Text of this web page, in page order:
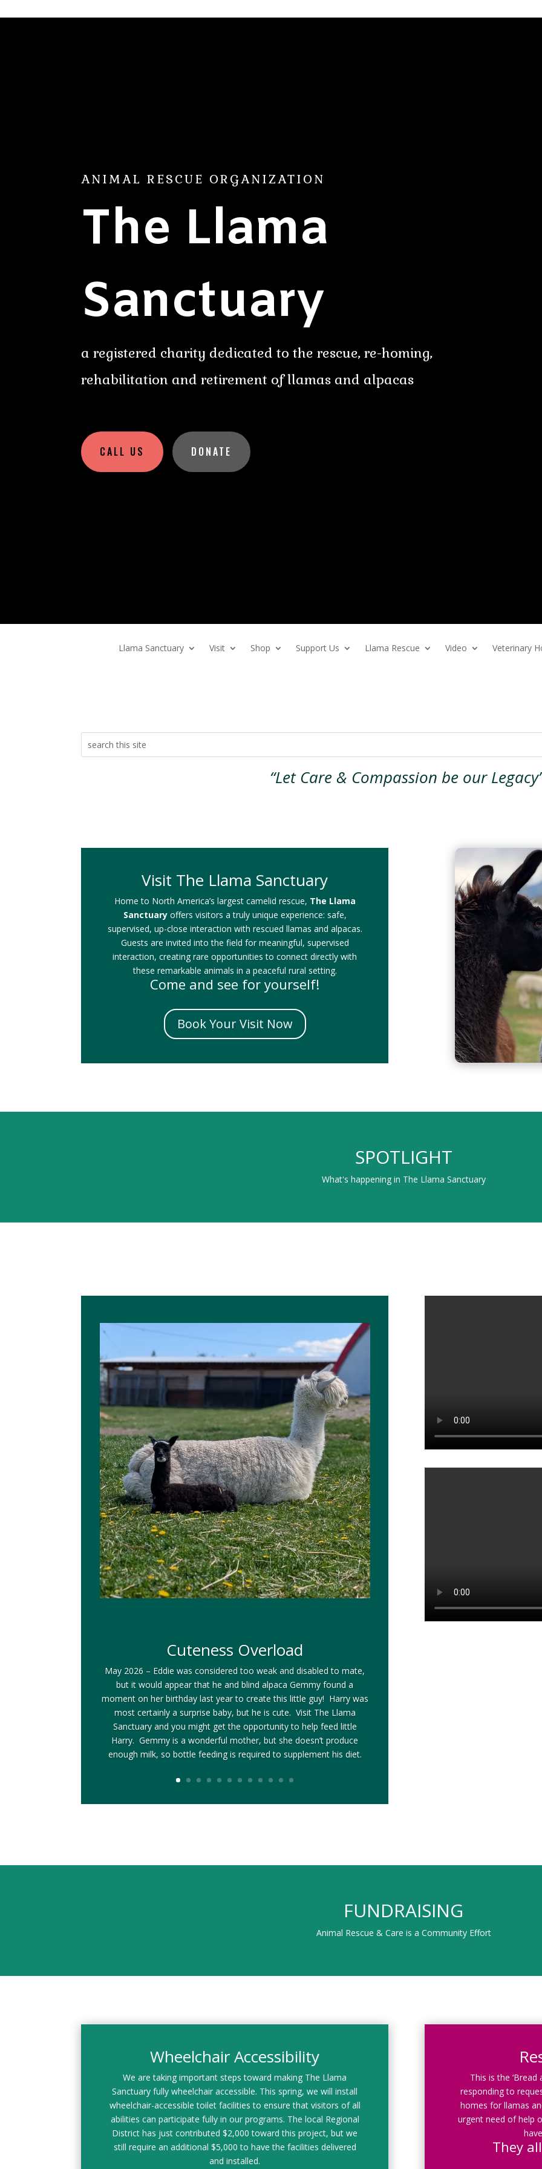
ANIMAL RESCUE ORGANIZATION
The Llama
Sanctuary
a registered charity dedicated to the rescue, re-homing,
rehabilitation and retirement of llamas and alpacas
CALL US DONATE
Llama Sanctuary Visit Shop Support Us Llama Rescue Video Veterinary
“Let Care & Compassion be our
Visit The Llama Sanctuary
Home to North America’s largest camelid rescue, The Llama
Sanctuaryoffers visitors a truly unique experience: safe,
supervised, up-close interaction with rescued llamas and alpacas.
Guests are invited into the field for meaningful, supervised
interaction, creating rare opportunities to connect directly with
these remarkable animals in a peaceful rural setting.
Come and see for yourself!
Book Your Visit Now
SPOTLIGHT
What's happening in The Llama Sanctuary
Cuteness Overload
May 2026 – Eddie was considered too weak and disabled to mate,
but it would appear that he and blind alpaca Gemmy found a
moment on her birthday last year to create this little guy! Harry was
most certainly a surprise baby, but he is cute. Visit The Llama
Sanctuary and you might get the opportunity to help feed little
Harry. Gemmy is a wonderful mother, but she doesn’t produce
enough milk, so bottle feeding is required to supplement his diet.
FUNDRAISING
Animal Rescue & Care is a Community Effort
Wheelchair Accessibility
We are taking important steps toward making The Llama
Sanctuary fully wheelchair accessible. This spring, we will install
wheelchair-accessible toilet facilities to ensure that visitors of all
abilities can participate fully in our programs. The local Regional
District has just contributed $2,000 toward this project, but we
still require an additional $5,000 to have the facilities delivered
and installed.
This is the
responding to
homes for llamas
urgent need of help
They